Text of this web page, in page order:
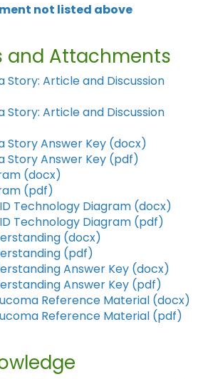
not listed above
and Attachments
Story: Article and Discussion
Story: Article and Discussion
Story Answer Key (docx)
Story Answer Key (pdf)
(docx)
(pdf)
Technology Diagram (docx)
Technology Diagram (pdf)
(docx)
(pdf)
Answer Key (docx)
Answer Key (pdf)
Reference Material (docx)
Reference Material (pdf)